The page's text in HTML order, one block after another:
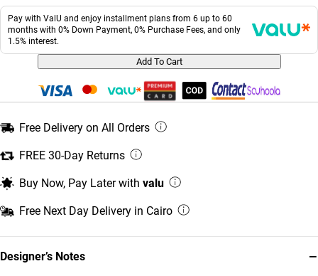
Designer’s Notes −
Pay with ValU and enjoy installment plans from 6 up to 60
months with 0% Down Payment, 0% Purchase Fees, and only
1.5% interest.
Add To Cart
Free Delivery on All Orders
FREE 30-Day Returns
Buy Now, Pay Later with valu
Free Next Day Delivery in Cairo